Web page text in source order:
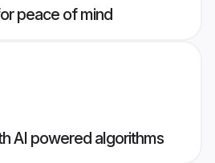
peace of mind
AI powered algorithms